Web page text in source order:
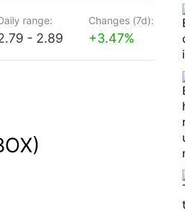
range:
- 2.89
Changes (7d):
+3.47%